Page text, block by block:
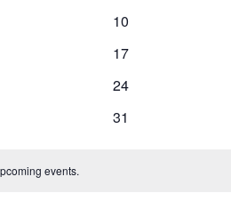
0
10
0
17
0
24
0
31
events.